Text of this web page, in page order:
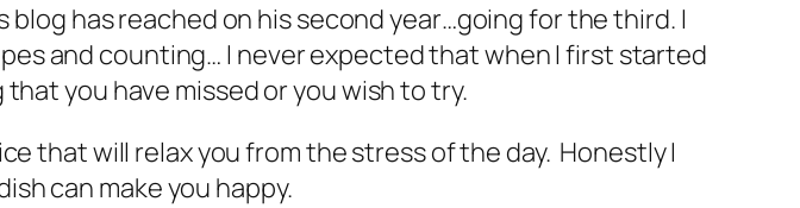
has reached on his second year…going for the third. I
and counting… I never expected that when I first started
you have missed or you wish to try.
that will relax you from the stress of the day. Honestly I
can make you happy.